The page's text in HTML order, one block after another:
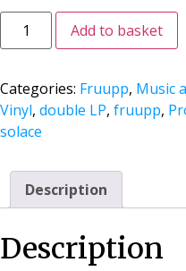
Add to basket
Categories: Fruupp, Music
Vinyl, double LP, fruupp,
solace
Description
Description